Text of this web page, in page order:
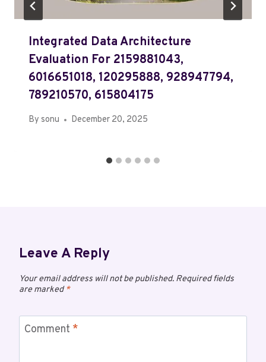
Integrated Data Architecture
Evaluation For 2159881043,
6016651018, 120295888, 928947794,
789210570, 615804175
By sonu December 20, 2025
Leave A Reply
Your email address will not be published. Required fields
are marked*
Comment *